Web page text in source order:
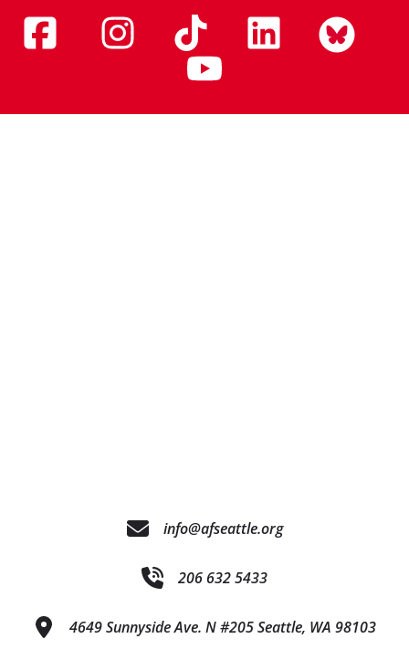
info@afseattle.org
206 632 5433
4649 Sunnyside Ave. N #205 Seattle, WA 98103